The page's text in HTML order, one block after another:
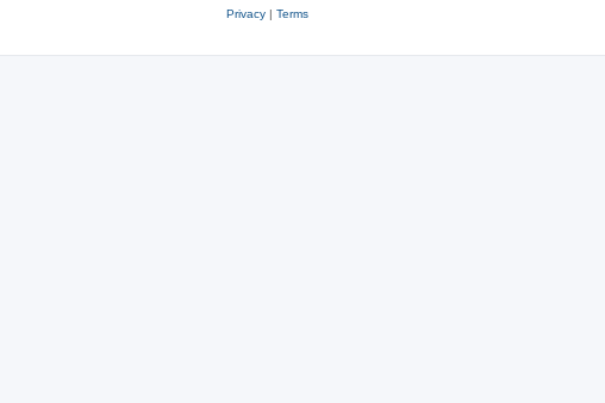
Privacy| Terms